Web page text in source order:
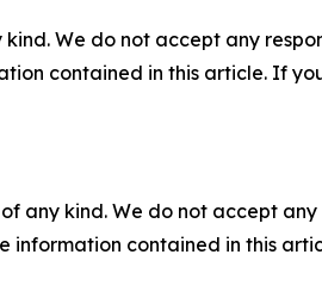
We do not accept any
contained in this article. If
any kind. We do not accept
information contained in this